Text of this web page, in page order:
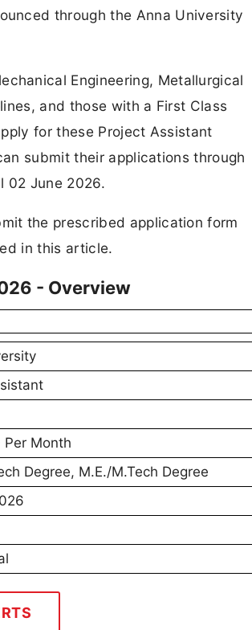
through the Anna University
Engineering, Metallurgical
and those with a First Class
for these Project Assistant
submit their applications through
02 June 2026.
the prescribed application form
in this article.
- Overview
Per Month
Degree, M.E./M.Tech Degree